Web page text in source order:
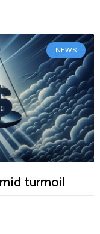
NEWS
turmoil